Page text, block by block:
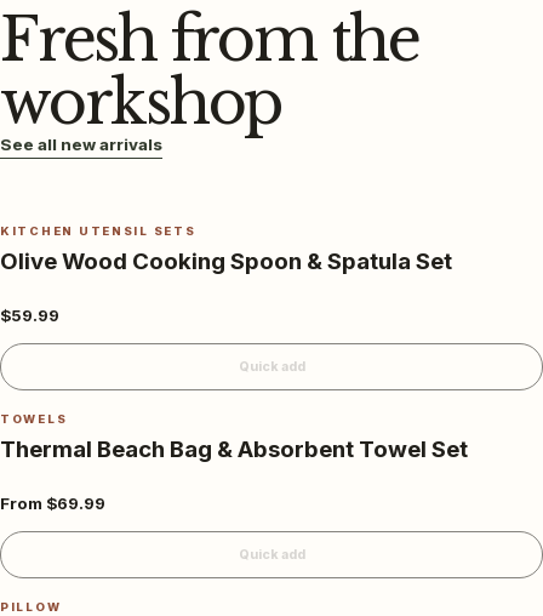
Fresh from the
workshop
See all new arrivals
KITCHEN UTENSIL SETS
Olive Wood Cooking Spoon & Spatula Set
$59.99
Quick add
TOWELS
Thermal Beach Bag & Absorbent Towel Set
From $69.99
Quick add
PILLOW